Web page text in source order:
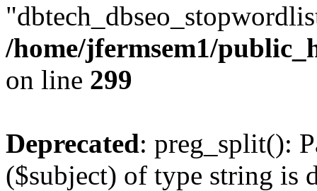
/home/jfermsem1/
on line 299
Deprecated: preg_split():
($subject) of type string is